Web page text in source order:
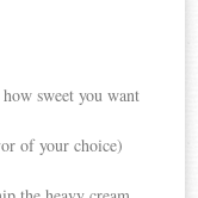
sweet you want
of your choice)